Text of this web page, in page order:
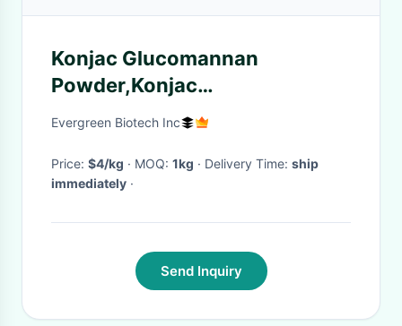
Konjac Glucomannan
Powder,Konjac
extract,Glucomannan
flour
Evergreen Biotech Inc
Price: $4/kg · MOQ: 1kg · Delivery Time: ship
immediately ·
Send Inquiry